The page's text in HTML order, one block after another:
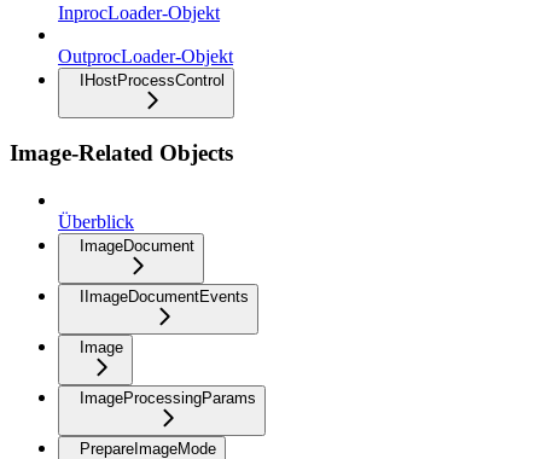
InprocLoader-Objekt
OutprocLoader-Objekt
IHostProcessControl
Image-Related Objects
Überblick
ImageDocument
IImageDocumentEvents
Image
ImageProcessingParams
PrepareImageMode